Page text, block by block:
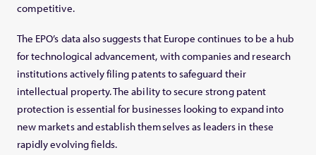
competitive.
The EPO’s data also suggests that Europe continues to be a hub
for technological advancement, with companies and research
institutions actively filing patents to safeguard their
intellectual property. The ability to secure strong patent
protection is essential for businesses looking to expand into
new markets and establish themselves as leaders in these
rapidly evolving fields.